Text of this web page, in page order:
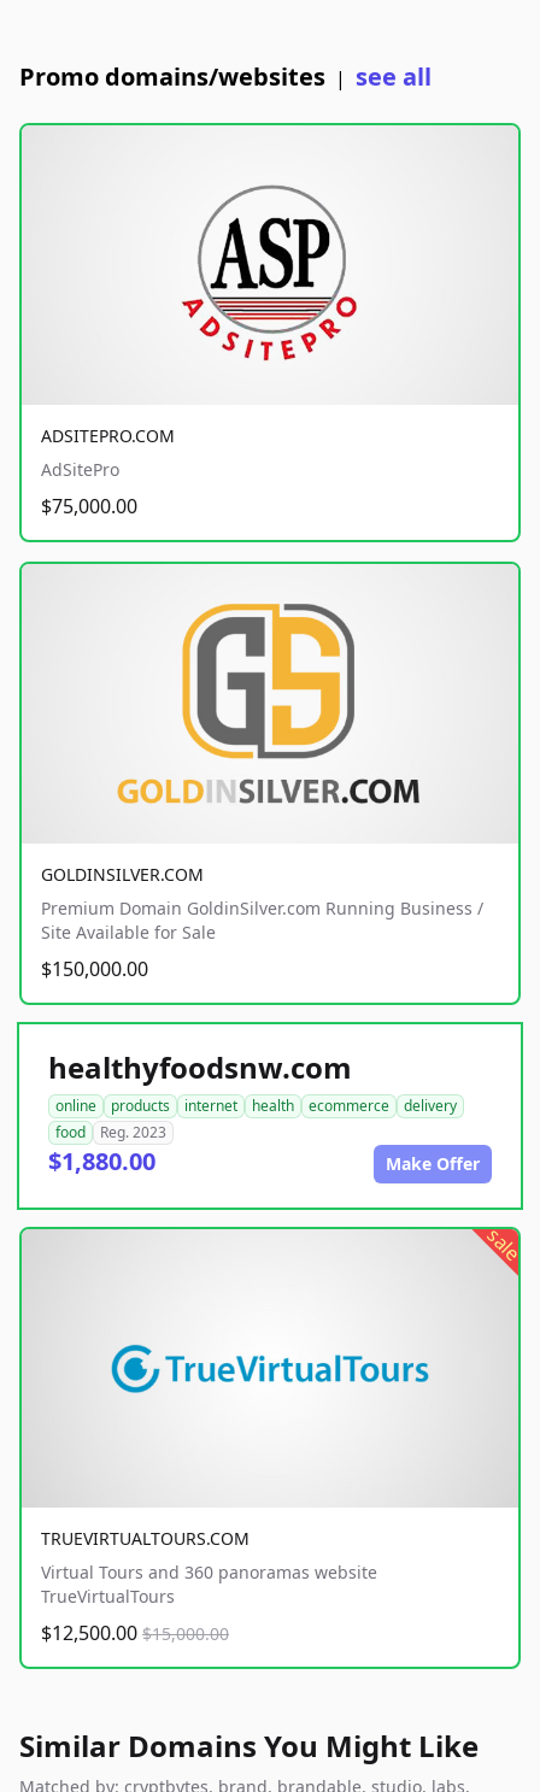
Promo domains/websites | see all
ADSITEPRO.COM
AdSitePro
$75,000.00
GOLDINSILVER.COM
Premium Domain GoldinSilver.com Running Business /
Site Available for Sale
$150,000.00
healthyfoodsnw.com
online products internet health ecommerce
delivery
food
Reg. 2023
$1,880.00 Make Offer
sale
TRUEVIRTUALTOURS.COM
Virtual Tours and 360 panoramas website
TrueVirtualTours
$12,500.00 $15,000.00
Similar Domains You Might Like
Matched by: cryptbytes, brand, brandable, studio, labs,